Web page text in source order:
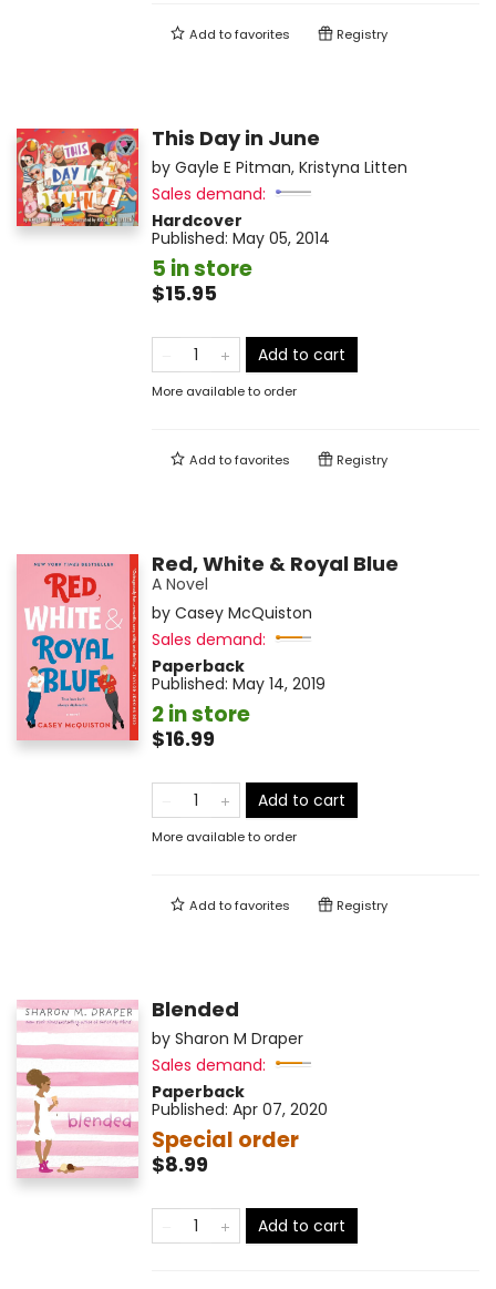
Add tofavorites Registry
This Day in June
by Gayle E Pitman, Kristyna Litten
Sales demand:
Hardcover
Published: May 05, 2014
5 in store
$15.95
Add to cart
More available to order
Add tofavorites Registry
Red, White & Royal Blue
A Novel
by Casey McQuiston
Sales demand:
Paperback
Published: May 14, 2019
2 in store
$16.99
Add to cart
More available to order
Add tofavorites Registry
Blended
by Sharon M Draper
Sales demand:
Paperback
Published: Apr 07, 2020
Special order
$8.99
Add to cart